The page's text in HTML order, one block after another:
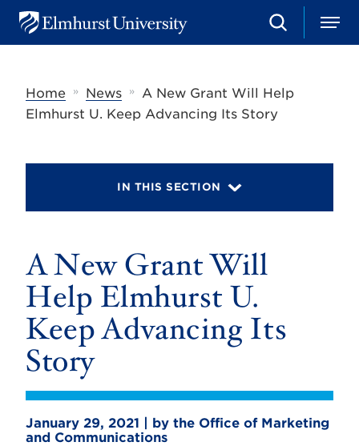
u
e
S
e
c
h
M
e
Home
» News » A New Grant Will Help
Elmhurst U. Keep Advancing Its Story
IN THIS SECTION
A New Grant Will
Help Elmhurst U.
Keep Advancing Its
Story
January 29, 2021 | by the Office of Marketing
and Communications